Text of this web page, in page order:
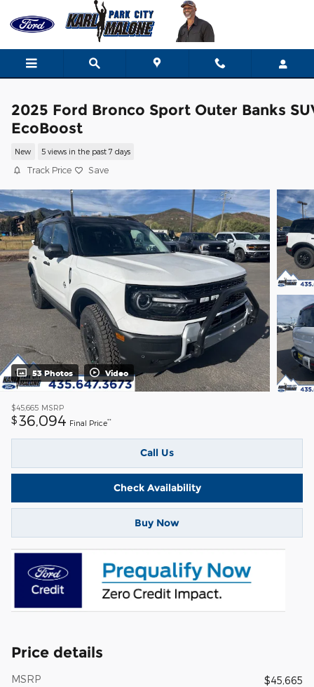
Skip to main content
2025 Ford Bronco Sport Outer Banks
EcoBoost
New 5 views in the past 7 days
Track Price Save
53 Photos Video
$45,665 MSRP
$36,094 Final Price**
Call Us
Check Availability
Buy Now
Price details
MSRP
$45,665